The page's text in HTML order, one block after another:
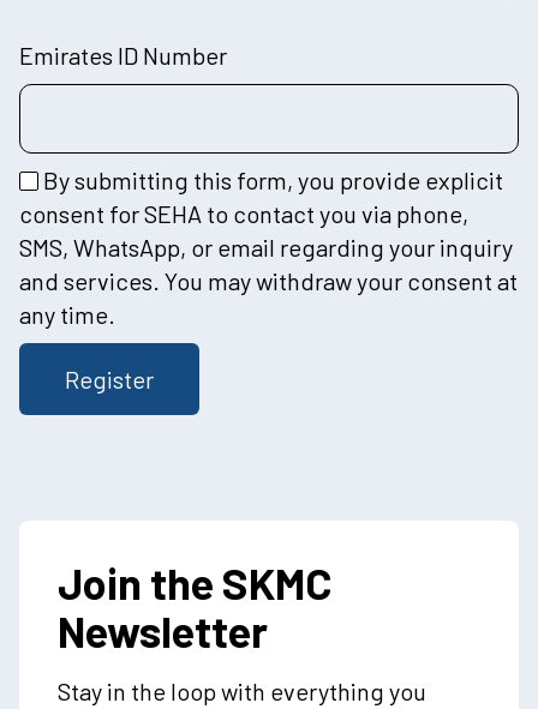
Emirates ID Number
By submitting this form, you provide explicit
consent for SEHA to contact you via phone,
SMS, WhatsApp, or email regarding your inquiry
and services. You may withdraw your consent at
any time.
Join the SKMC
Newsletter
Stay in the loop with everything you